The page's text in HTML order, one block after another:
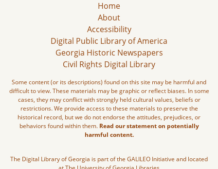
Home
About
Accessibility
Digital Public Library of America
Georgia Historic Newspapers
Civil Rights Digital Library
Some content (or its descriptions) found on this site may be harmful and
difficult to view. These materials may be graphic or reflect biases. In some
cases, they may conflict with strongly held cultural values, beliefs or
restrictions. We provide access to these materials to preserve the
historical record, but we do not endorse the attitudes, prejudices, or
behaviors found within them. Read our statement on potentially
harmful content.
The Digital Library of Georgia is part of the GALILEO Initiative and located